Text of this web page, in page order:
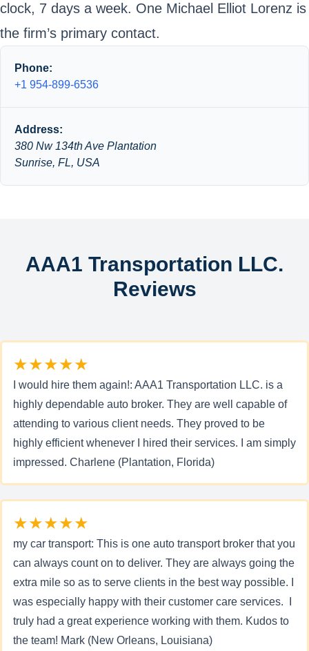
clock, 7 days a week. One Michael Elliot Lorenz is
the firm’s primary contact.
Phone:
+1 954-899-6536
Address:
380 Nw 134th Ave Plantation
Sunrise, FL, USA
AAA1 Transportation LLC.
Reviews
★★★★★
I would hire them again!: AAA1 Transportation LLC. is a
highly dependable auto broker. They are well capable of
attending to various client needs. They proved to be
highly efficient whenever I hired their services. I am simply
impressed. Charlene (Plantation, Florida)
★★★★★
my car transport: This is one auto transport broker that you
can always count on to deliver. They are always going the
extra mile so as to serve clients in the best way possible. I
was especially happy with their customer care services. I
truly had a great experience working with them. Kudos to
the team! Mark (New Orleans, Louisiana)